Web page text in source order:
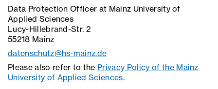
Data Protection Officer at Mainz University of
Applied Sciences
Lucy-Hillebrand-Str. 2
55218 Mainz
datenschutz@hs-mainz.de
Please also refer to the Privacy Policy of the Mainz
University of Applied Sciences.